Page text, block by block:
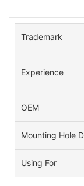
Trademark
Experience
OEM
Mounting Hole
Using For